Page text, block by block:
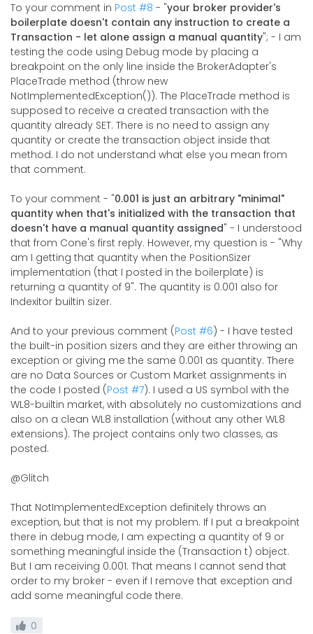
To your comment in Post #8 - "your broker provider's
boilerplate doesn't contain any instruction to create a
Transaction - let alone assign a manual quantity"; - I am
testing the code using Debug mode by placing a
breakpoint on the only line inside the BrokerAdapter's
PlaceTrade method (throw new
NotImplementedException()). The PlaceTrade method is
supposed to receive a created transaction with the
quantity already SET. There is no need to assign any
quantity or create the transaction object inside that
method. I do not understand what else you mean from
that comment.
To your comment - "0.001 is just an arbitrary "minimal"
quantity when that's initialized with the transaction that
doesn't have a manual quantity assigned" - I understood
that from Cone's first reply. However, my question is - "Why
am I getting that quantity when the PositionSizer
implementation (that I posted in the boilerplate) is
returning a quantity of 9". The quantity is 0.001 also for
Indexitor builtin sizer.
And to your previous comment (Post #6) - I have tested
the built-in position sizers and they are either throwing an
exception or giving me the same 0.001 as quantity. There
are no Data Sources or Custom Market assignments in
the code I posted (Post #7). I used a US symbol with the
WL8-builtin market, with absolutely no customizations and
also on a clean WL8 installation (without any other WL8
extensions). The project contains only two classes, as
posted.
@Glitch
That NotImplementedException definitely throws an
exception, but that is not my problem. If I put a breakpoint
there in debug mode, I am expecting a quantity of 9 or
something meaningful inside the (Transaction t) object.
But I am receiving 0.001. That means I cannot send that
order to my broker - even if I remove that exception and
add some meaningful code there.
0